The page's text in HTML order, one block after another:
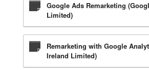
Google Ads Remarketing
Limited)
Remarketing with Google
Ireland Limited)